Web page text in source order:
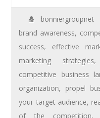
bonniergroupnet
brand awareness,
success, effective
marketing strategies
competitive business
organization, propel
your target audience,
of the competition